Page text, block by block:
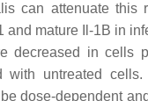
can attenuate this
and mature Il-1B in
decreased in cells
with untreated
dose-dependent